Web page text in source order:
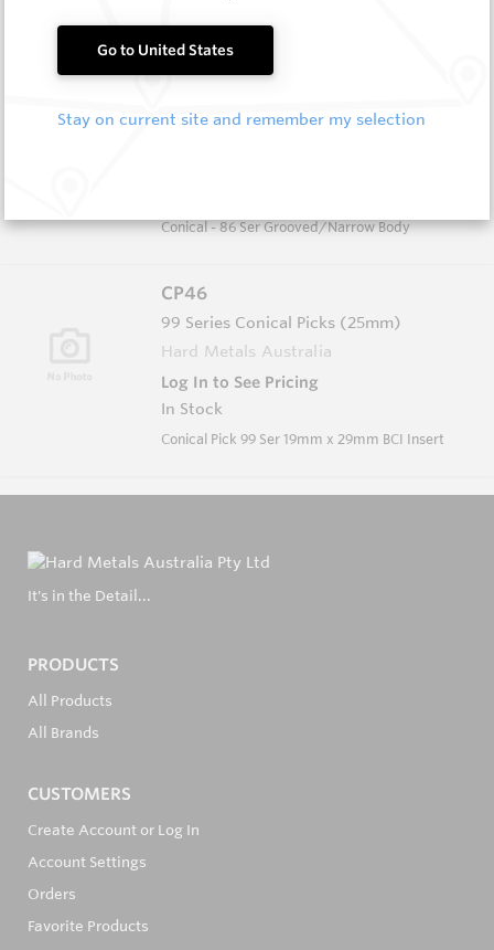
CP30B
86 Series Conical Picks (22mm)
Conical - 86 Ser Grooved/Narrow Body
CP46
99 Series Conical Picks (25mm)
Hard Metals Australia
Log In to See Pricing
In Stock
Conical Pick 99 Ser 19mm x 29mm BCI Insert
It's in the Detail...
PRODUCTS
All Products
All Brands
CUSTOMERS
Create Account or Log In
Account Settings
Orders
Favorite Products
Go to United States
Stay on current site and remember my selection